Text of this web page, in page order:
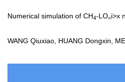
Numerical simulation of CH4-LO<i>x
WANG Qiuxiao, HUANG Dongxin,